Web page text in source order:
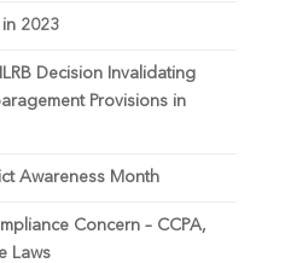
2023
Decision Invalidating
Provisions in
Awareness Month
Concern – CCPA,
Laws